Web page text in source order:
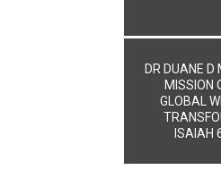
DR DUANE D
MISSION
GLOBAL
ISAIAH